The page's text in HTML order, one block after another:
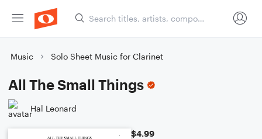
Music Solo Sheet Music for Clarinet
All The Small Things
Hal Leonard
$4.99